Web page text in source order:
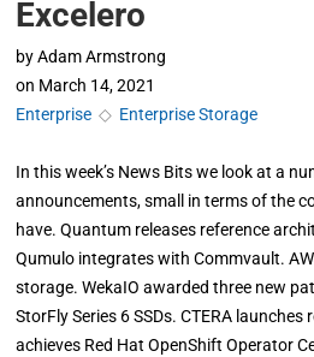
Excelero
by Adam Armstrong
on March 14, 2021
Enterprise ◇ Enterprise Storage
In this week’s News Bits we look at a
announcements, small in terms of the
have. Quantum releases reference
Qumulo integrates with Commvault.
storage. WekaIO awarded three new
StorFly Series 6 SSDs. CTERA
achieves Red Hat OpenShift Operator